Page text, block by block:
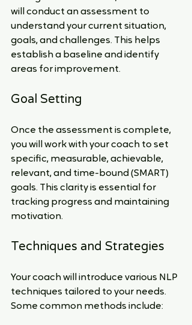
will conduct an assessment to
understand your current situation,
goals, and challenges. This helps
establish a baseline and identify
areas for improvement.
Goal Setting
Once the assessment is complete,
you will work with your coach to set
specific, measurable, achievable,
relevant, and time-bound (SMART)
goals. This clarity is essential for
tracking progress and maintaining
motivation.
Techniques and Strategies
Your coach will introduce various NLP
techniques tailored to your needs.
Some common methods include: